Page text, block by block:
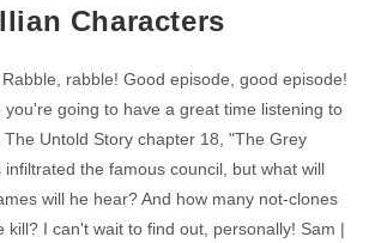
Characters
rabble! Good episode, good episode!
going to have a great time listening to
The Untold Story chapter 18, "The Grey
infiltrated the famous council, but what will
will he hear? And how many not-clones
kill? I can't wait to find out, personally! Sam |